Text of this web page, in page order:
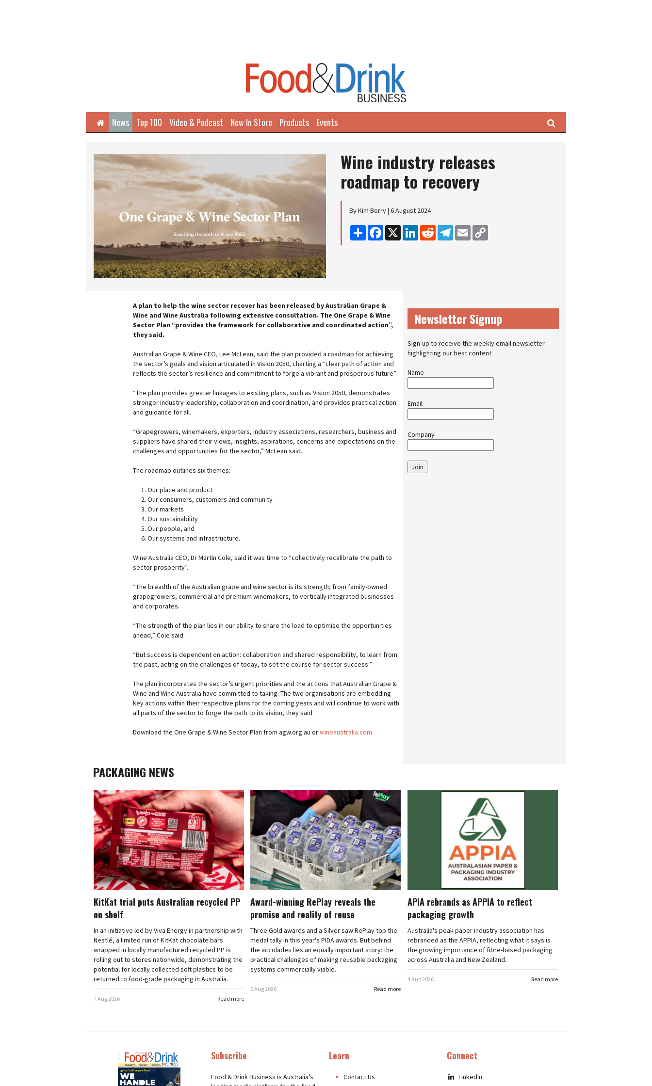
HomeNews Top 100 Video & Podcast New In Store Products Events Search
Wine industry releases
roadmap to recovery
By Kim Berry | 6 August 2024
Share Facebook
X LinkedInReddit Telegram
Email
A plan to help the wine sector recover has been released by Australian Grape &
Wine and Wine Australia following extensive consultation. The One Grape & Wine
Sector Plan “provides the framework for collaborative and coordinated action”,
they said.
Australian Grape & Wine CEO, Lee McLean, said the plan provided a roadmap for achieving
the sector’s goals and vision articulated in Vision 2050, charting a “clear path of action and
reflects the sector’s resilience and commitment to forge a vibrant and prosperous future”.
“The plan provides greater linkages to existing plans, such as Vision 2050, demonstrates
stronger industry leadership, collaboration and coordination, and provides practical action
and guidance for all.
“Grapegrowers, winemakers, exporters, industry associations, researchers, business and
suppliers have shared their views, insights, aspirations, concerns and expectations on the
challenges and opportunities for the sector,” McLean said.
The roadmap outlines six themes:
Our place and product
Our consumers, customers and community
Our markets
Our sustainability
Our people, and
Our systems and infrastructure.
Wine Australia CEO, Dr Martin Cole, said it was time to “collectively recalibrate the path to
sector prosperity”.
“The breadth of the Australian grape and wine sector is its strength; from family-owned
grapegrowers, commercial and premium winemakers, to vertically integrated businesses
and corporates.
“The strength of the plan lies in our ability to share the load to optimise the opportunities
ahead,” Cole said.
“But success is dependent on action: collaboration and shared responsibility, to learn from
the past, acting on the challenges of today, to set the course for sector success.”
The plan incorporates the sector’s urgent priorities and the actions that Australian Grape &
Wine and Wine Australia have committed to taking. The two organisations are embedding
key actions within their respective plans for the coming years and will continue to work with
all parts of the sector to forge the path to its vision, they said.
Download the One Grape & Wine Sector Plan from agw.org.au orwineaustralia.com.
Newsletter Signup
Sign-up to receive the weekly email newsletter
highlighting our best content.
Name
Email
Company
Join
PACKAGING NEWS
KitKat trial puts Australian recycled PP
on shelf
In an initiative led by Viva Energy in partnership with
Nestlé, a limited run of KitKat chocolate bars
wrapped in locally manufactured recycled PP is
rolling out to stores nationwide, demonstrating the
potential for locally collected soft plastics to be
returned to food-grade packaging in Australia.
Read more
7 Aug 2026
Award-winning RePlay reveals the
promise and reality of reuse
Three Gold awards and a Silver saw RePlay top the
medal tally in this year's PIDA awards. But behind
the accolades lies an equally important story: the
practical challenges of making reusable packaging
systems commercially viable.
Read more
6 Aug 2026
APIA rebrands as APPIA to reflect
packaging growth
Australia's peak paper industry association has
rebranded as the APPIA, reflecting what it says is
the growing importance of fibre-based packaging
across Australia and New Zealand.
Read more
4 Aug 2026
Next
Subscribe
Food & Drink Business is Australia’s
Learn
Contact Us
Connect
LinkedIn